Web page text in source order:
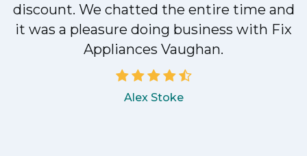
discount. We chatted the entire time and
it was a pleasure doing business with Fix
Appliances Vaughan.
Alex Stoke